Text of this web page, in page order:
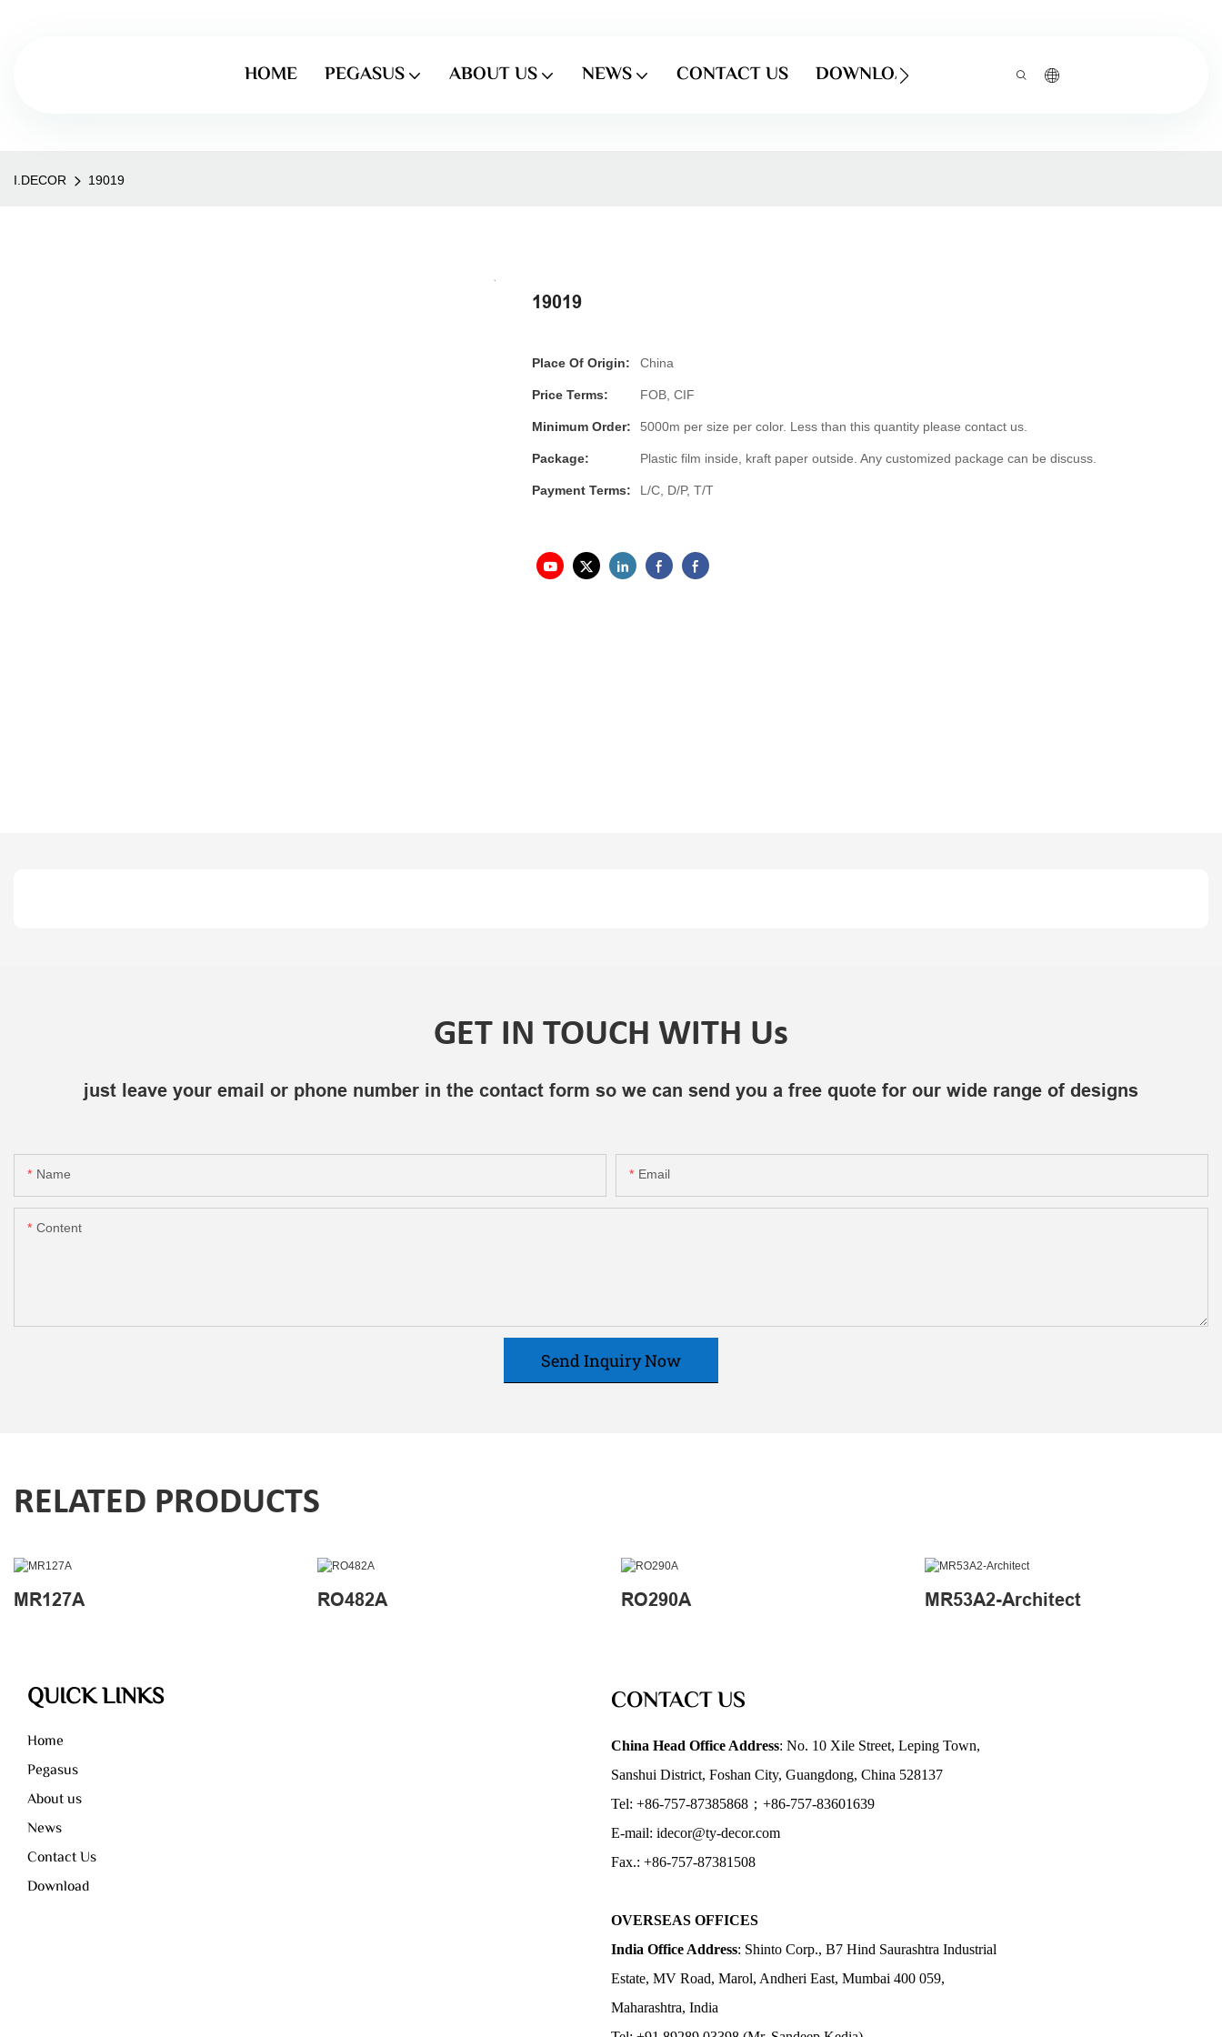
HOME PEGASUS ABOUT US NEWS CONTACT US DOWNLOAD
I.DECOR 19019
19019
Place Of Origin: China
Price Terms: FOB, CIF
Minimum Order: 5000m per size per color. Less than this quantity please contact us.
Package: Plastic film inside, kraft paper outside. Any customized package can be discuss.
Payment Terms: L/C, D/P, T/T
GET IN TOUCH WITH Us
just leave your email or phone number in the contact form so we can send you a free quote for our wide range of designs
Name Email
Content
Send Inquiry Now
RELATED PRODUCTS
MR127A RO482A RO290A MR53A2-Architect
QUICK LINKS
Home
Pegasus
About us
News
Contact Us
Download
CONTACT US
China Head Office Address: No. 10 Xile Street, Leping Town,
Sanshui District, Foshan City, Guangdong, China 528137
Tel: +86-757-87385868；+86-757-83601639
E-mail: idecor@ty-decor.com
Fax.: +86-757-87381508
OVERSEAS OFFICES
India Office Address: Shinto Corp., B7 Hind Saurashtra Industrial
Estate, MV Road, Marol, Andheri East, Mumbai 400 059,
Maharashtra, India